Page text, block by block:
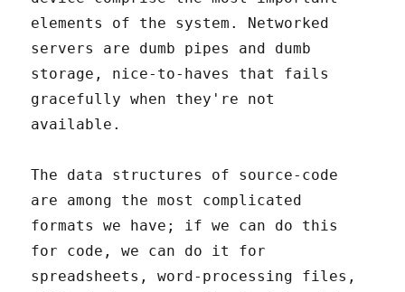
elements of the system. Networked
servers are dumb pipes and dumb
storage, nice-to-haves that fails
gracefully when they're not
available.
The data structures of source-code
are among the most complicated
formats we have; if we can do this
for code, we can do it for
spreadsheets, word-processing files,